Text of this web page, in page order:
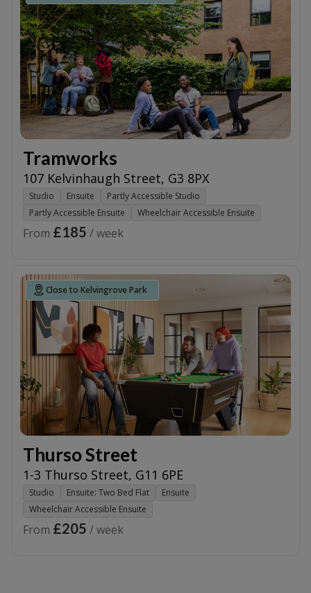
Tramworks
107 Kelvinhaugh Street, G3 8PX
Studio Ensuite
Partly Accessible Studio
Partly Accessible Ensuite
Wheelchair Accessible Ensuite
From £185 / week
Close to Kelvingrove Park
Thurso Street
1-3 Thurso Street, G11 6PE
Studio Ensuite: Two Bed Flat
Ensuite
Wheelchair Accessible Ensuite
From £205 / week